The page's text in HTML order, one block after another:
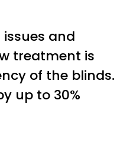
and
treatment is
of the blinds.
up to 30%